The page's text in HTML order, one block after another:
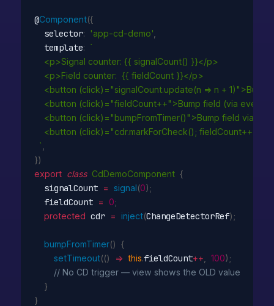
@Component({
  selector
: 'app-cd-demo'
  template
: `
    <p>Signal counter: {{ signalCount() }}</p>
    <p>Field counter:  {{ fieldCount }}</p>
<button (click)="signalCount.update(n => n + 1)">Bump
<button (click)="fieldCount++">Bump field (via
<button (click)="bumpFromTimer()">Bump field via
<button (click)="cdr.markForCheck();
  `
})
export class CdDemoComponent {
  signalCount
= signal(0) ;
  fieldCount
= 0;
protected cdr = inject(ChangeDetectorRef) ;
bumpFromTimer() {
setTimeout(() => this.fieldCount++ 100) ;
// No CD trigger — view shows the OLD value
}
}